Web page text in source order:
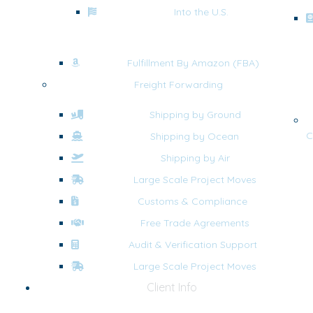
Into the U.S.
Fulfillment By Amazon (FBA)
Freight Forwarding
Shipping by Ground
Shipping by Ocean
Shipping by Air
Large Scale Project Moves
Customs & Compliance
Free Trade Agreements
Audit & Verification Support
Large Scale Project Moves
Client Info